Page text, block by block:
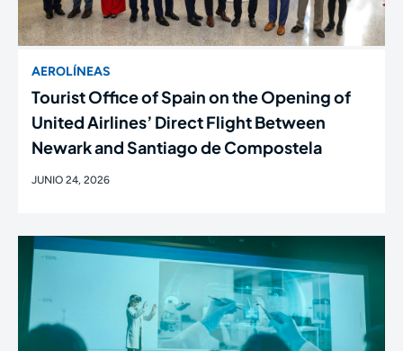
AEROLÍNEAS
Tourist Office of Spain on the Opening of
United Airlines’ Direct Flight Between
Newark and Santiago de Compostela
JUNIO 24, 2026